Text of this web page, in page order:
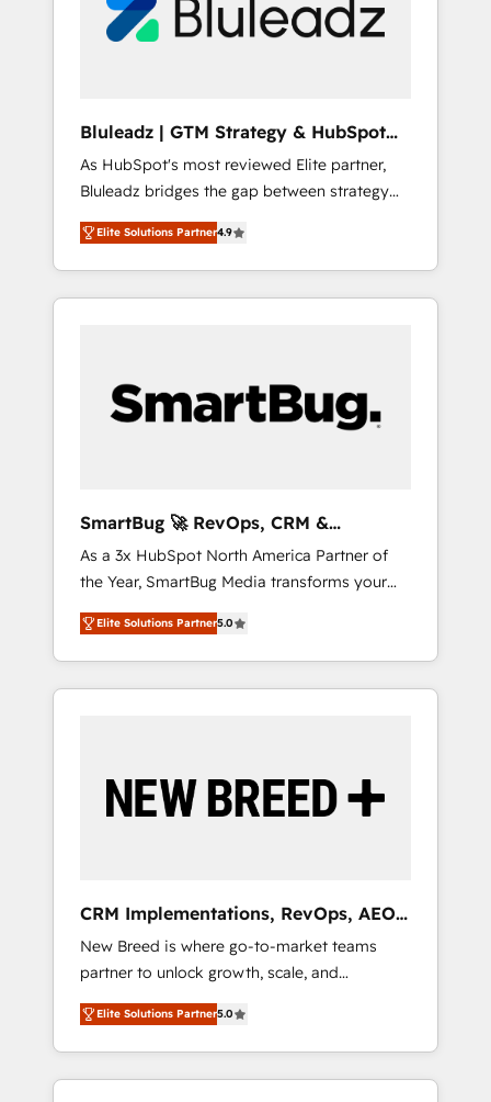
部・グループ会社・部門が分立する組織で、デ
ータと業務プロセスのサイロ化を、CRMを軸と
ら、GTMの見える化・自動化まで。全Hub統合
運用、データ品質設計、グループ横断のCRM統
合に対応します。 2️⃣ AIエージェント組織構築
営業・マーケティング業務の一部をAIが自律実
行する組織への移行を設計・実装。Breeze・
Claude等をHubSpotと連携させ、役割定義・運
用ルール・成果指標まで含めて設計します。 3️⃣
PMOとして主導。「設定の代行ではなく、設計
の責任」を引き受け、部門横断の統合・浸透・
Hubで一体提供。 ▸ 既存CRM・MAからの移行
支援：Salesforce・Marketo・Pardot等からの
移行、カスタム設計、履歴データ移行と活用設
計まで。 ▸ AEO対応：ChatGPT・Perplexity等
のAI検索からの流入・引用を前提にコンテンツ
HubSpotアワード受賞・HUGリーダー ✓
AI活用に関するご相談、現状整理の壁打ちな
ど、構想段階からお気軽にお問い合わせくださ
Bluleadz | GTM Strategy & HubSpot
Implementation
As HubSpot's most reviewed Elite partner,
Bluleadz bridges the gap between strategy
and execution. We don't just "set up tools" —
we install the GTM Operating System (GTM
OS) to align your leadership and engineer a
portal that drives predictable revenue
and Story to stop "accelerating a mess." ⚙️
Elite Engineering & AI Scalable Architecture:
agents, and high-integrity migrations for total
reporting clarity. Security & Compliance: SOC
2 Type I and HIPAA attested for enterprise-
grade data security. 🏆 Why Bluleadz? GTM
OS Partner | 16+ Years Experience | 1,000+
Five-Star Reviews
Elite Solutions Partner4.9
SmartBug 🚀 RevOps, CRM &
Integration Experts
As a 3x HubSpot North America Partner of
the Year, SmartBug Media transforms your
customer lifecycle into a revenue engine. Our
unified ecosystem includes specialized
divisions Globalia (AI & Software) and Point
Success Media (Paid Media), making this the
by Globalia’s technical development team. -
19 HubSpot-certified trainers to drive
deployment of Breeze AI and custom agents
to automate growth. 🏆 Elite Excellence - 8
platform accreditations and deep HIPAA-
compliance expertise. - A team of 250+
experts dedicated to your resilient growth.
Elite Solutions Partner5.0
CRM Implementations, RevOps, AEO
+ Web, Demand Gen
New Breed is where go-to-market teams
partner to unlock growth, scale, and
transformation. We help companies activate
HubSpot’s AI-powered customer platform
and operationalize HubSpot’s Loop
Marketing framework through expert-led
Elite Solutions Partner5.0